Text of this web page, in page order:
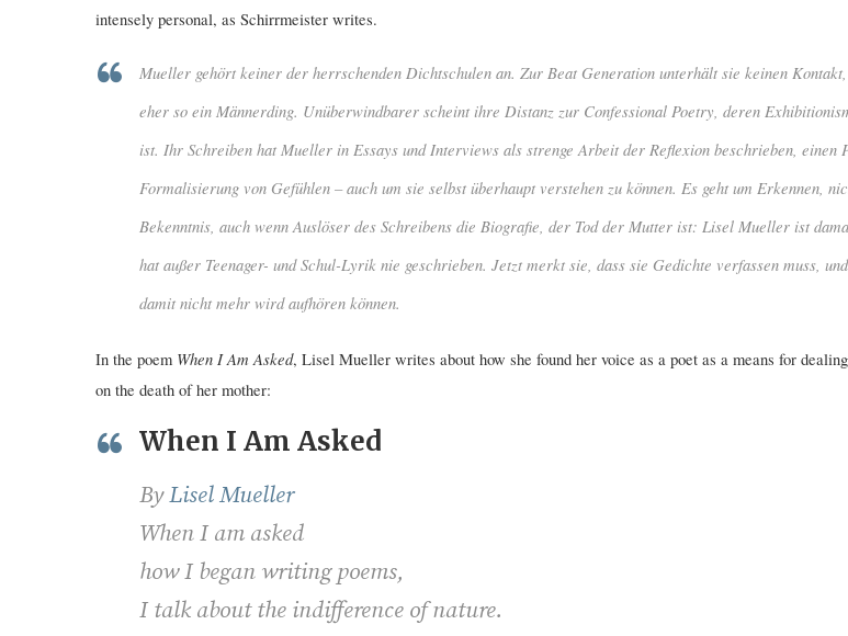
intensely personal, as Schirrmeister writes.
Mueller gehört keiner der herrschenden Dichtschulen an. Zur Beat Generation unterhält sie keinen
eher so ein Männerding. Unüberwindbarer scheint ihre Distanz zur Confessional Poetry , deren
ist. Ihr Schreiben hat Mueller in Essays und Interviews als strenge Arbeit der Reflexion beschrieben, einen
Formalisierung von Gefühlen – auch um sie selbst überhaupt verstehen zu können. Es geht um Erkennen,
Bekenntnis, auch wenn Auslöser des Schreibens die Biografie, der Tod der Mutter ist: Lisel Mueller ist
hat außer Teenager- und Schul-Lyrik nie geschrieben. Jetzt merkt sie, dass sie Gedichte verfassen muss,
damit nicht mehr wird aufhören können.
In the poem When I Am Asked, Lisel Mueller writes about how she found her voice as a poet as a means for
on the death of her mother:
When I Am Asked
ByLisel Mueller
When I am asked
how I began writing poems,
I talk about the indifference of nature.